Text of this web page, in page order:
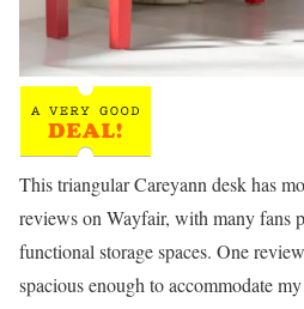
This triangular Careyann desk has
reviews on Wayfair, with many fans
functional storage spaces. One
spacious enough to accommodate